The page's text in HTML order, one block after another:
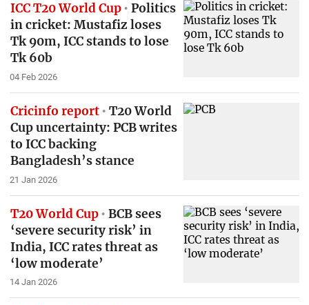
ICC T20 World Cup
Politics
in cricket: Mustafiz loses
Tk 90m, ICC stands to lose
Tk 60b
04 Feb 2026
Cricinfo report
T20 World
Cup uncertainty: PCB writes
to ICC backing
Bangladesh’s stance
21 Jan 2026
T20 World Cup
BCB sees
‘severe security risk’ in
India, ICC rates threat as
‘low moderate’
14 Jan 2026